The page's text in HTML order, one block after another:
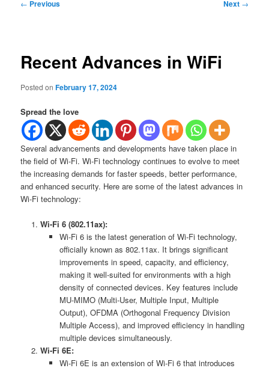
← Previous Next →
Recent Advances in WiFi
Posted onFebruary 17, 2024
Spread the love
Several advancements and developments have taken place in
the field of Wi-Fi. Wi-Fi technology continues to evolve to meet
the increasing demands for faster speeds, better performance,
and enhanced security. Here are some of the latest advances in
Wi-Fi technology:
Wi-Fi 6 (802.11ax):
Wi-Fi 6 is the latest generation of Wi-Fi technology,
officially known as 802.11ax. It brings significant
improvements in speed, capacity, and efficiency,
making it well-suited for environments with a high
density of connected devices. Key features include
MU-MIMO (Multi-User, Multiple Input, Multiple
Output), OFDMA (Orthogonal Frequency Division
Multiple Access), and improved efficiency in handling
multiple devices simultaneously.
Wi-Fi 6E:
Wi-Fi 6E is an extension of Wi-Fi 6 that introduces